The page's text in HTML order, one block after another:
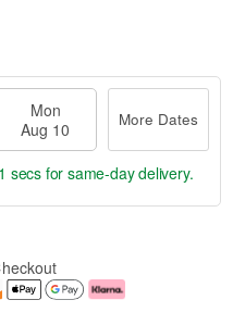
Mon
Aug 10
More Dates
secs for same-day delivery.